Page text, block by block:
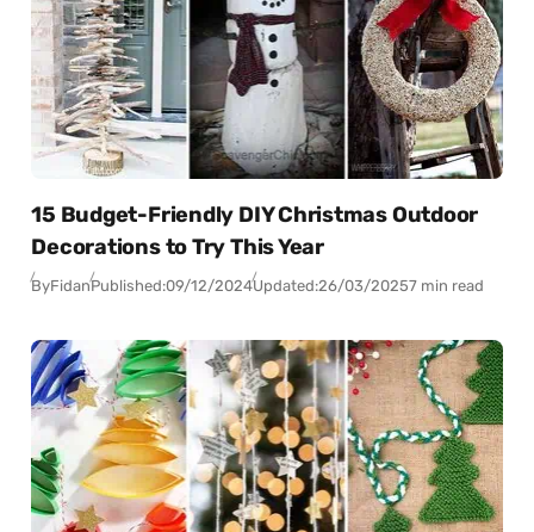
15 Budget-Friendly DIY Christmas Outdoor
Decorations to Try This Year
ByFidanPublished:09/12/2024Updated:26/03/20257 min read